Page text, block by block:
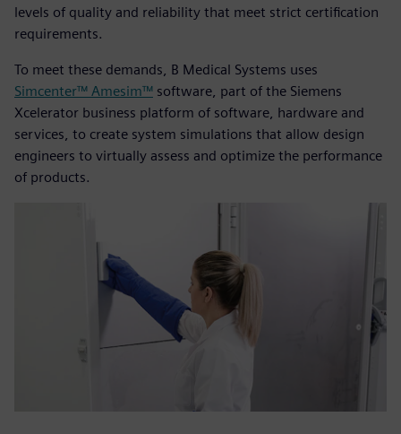
levels of quality and reliability that meet strict certification
requirements.
To meet these demands, B Medical Systems uses
Simcenter™ Amesim™ software, part of the Siemens
Xcelerator business platform of software, hardware and
services, to create system simulations that allow design
engineers to virtually assess and optimize the performance
of products.